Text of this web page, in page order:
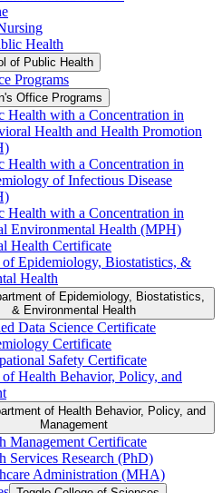
Health
of Public Health
Programs
Office Programs
Health with a Concentration in
Health and Health Promotion
Health with a Concentration in
of Infectious Disease
Health with a Concentration in
Environmental Health (MPH)
Health Certificate
of Epidemiology, Biostatistics, &​
Health
of Epidemiology, Biostatistics,
&​ Environmental Health
Data Science Certificate
Certificate
Safety Certificate
Health Behavior, Policy, and
of Health Behavior, Policy, and
Management
Management Certificate
Services Research (PhD)
Administration (MHA)